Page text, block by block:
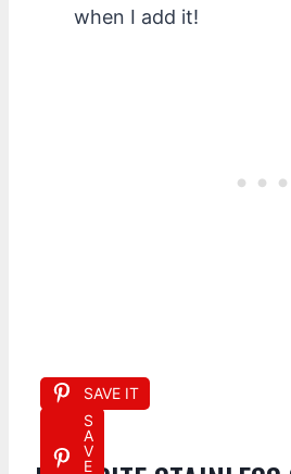
when I add it!
SAVE IT
S
A
V
E